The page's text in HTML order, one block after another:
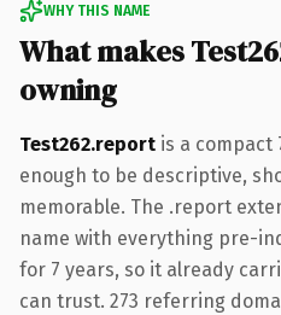
WHY THIS NAME
What makes
owning
Test262.report is a
enough to be descriptive,
memorable. The .report
name with everything pre-
for 7 years, so it already
can trust. 273 referring